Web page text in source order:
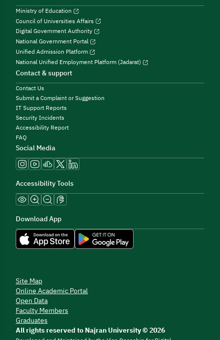
Ministry of Education
Council of Universities Affairs
Digital Government Authority
National Government Portal
Unified Admission Platform
National Unified Employment Platform (Jadarat)
Contact & support
Contact Us
Submit a Complaint or Suggestion
IT Support Reports
Security Incidents
Accessibility Report
FAQ
Social Media
Accessibility Tools
Download App
Site Map
Online Academic Portal
Open Data
Faculty Members
Graduates
All rights reserved to Najran University © 2026